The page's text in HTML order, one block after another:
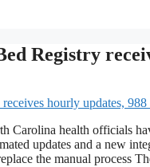
Registry
health officials
updates and a new
the manual process